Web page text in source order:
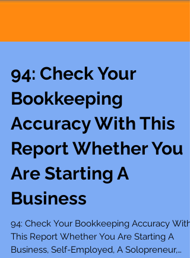
94: Check Your
Bookkeeping
Accuracy With This
Report Whether You
Are Starting A
Business
94: Check Your Bookkeeping Accuracy With